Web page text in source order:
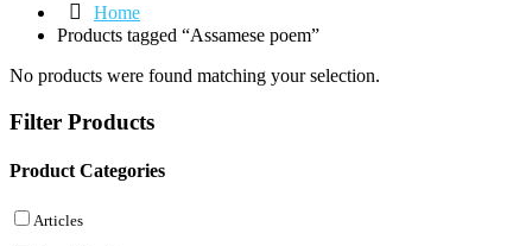
Home
Products tagged “Assamese poem”
No products were found matching your selection.
Filter Products
Product Categories
Articles